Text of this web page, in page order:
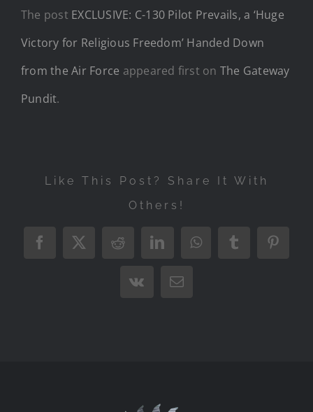
The post EXCLUSIVE: C-130 Pilot Prevails, a ‘Huge
Victory for Religious Freedom’ Handed Down
from the Air Force appeared first on The Gateway
Pundit.
Like This Post? Share It With
Others!
Facebook
X RedditLinkedInWhatsAppTumblr
Vk Email